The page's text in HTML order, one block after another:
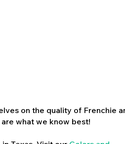
on the quality of Frenchie
what we know best!